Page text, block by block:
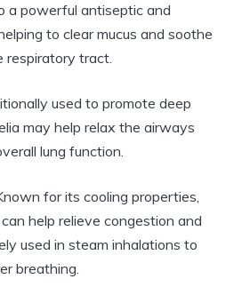
a powerful antiseptic and
to clear mucus and soothe
respiratory tract.
used to promote deep
may help relax the airways
lung function.
for its cooling properties,
help relieve congestion and
used in steam inhalations to
breathing.